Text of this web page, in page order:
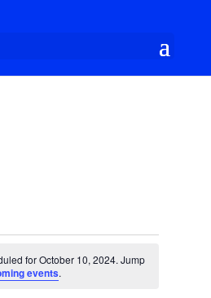
for October 10, 2024. Jump
events.